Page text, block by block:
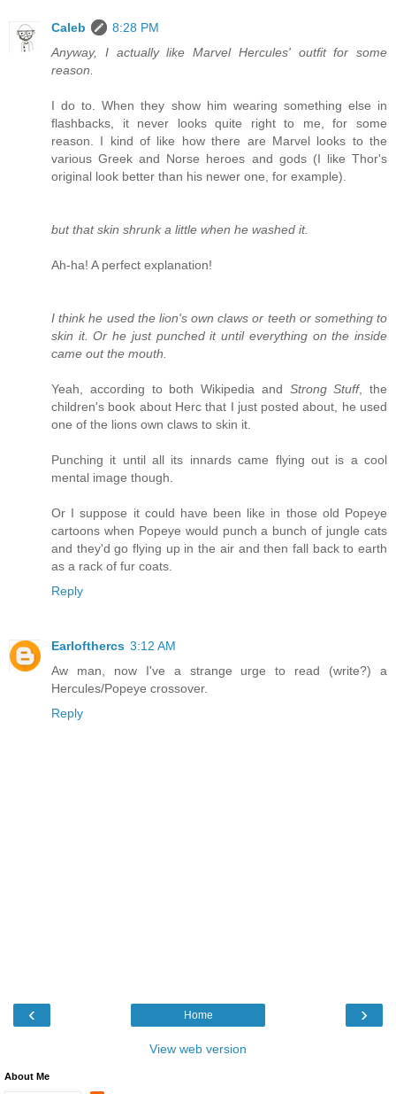
Caleb
8:28 PM
Anyway, I actually like Marvel Hercules' outfit for some
reason.
I do to. When they show him wearing something else in
flashbacks, it never looks quite right to me, for some
reason. I kind of like how there are Marvel looks to the
various Greek and Norse heroes and gods (I like Thor's
original look better than his newer one, for example).
but that skin shrunk a little when he washed it.
Ah-ha! A perfect explanation!
I think he used the lion's own claws or teeth or something to
skin it. Or he just punched it until everything on the inside
came out the mouth.
Yeah, according to both Wikipedia and Strong Stuff, the
children's book about Herc that I just posted about, he used
one of the lions own claws to skin it.
Punching it until all its innards came flying out is a cool
mental image though.
Or I suppose it could have been like in those old Popeye
cartoons when Popeye would punch a bunch of jungle cats
and they'd go flying up in the air and then fall back to earth
as a rack of fur coats.
Reply
Earlofthercs 3:12 AM
Aw man, now I've a strange urge to read (write?) a
Hercules/Popeye crossover.
Reply
‹ ›
Home
View web version
About Me